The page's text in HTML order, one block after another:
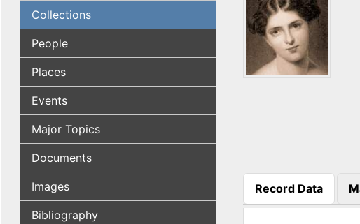
Collections
People
Places
Events
Major Topics
Documents
Images
Bibliography
Record Data
(active tab)